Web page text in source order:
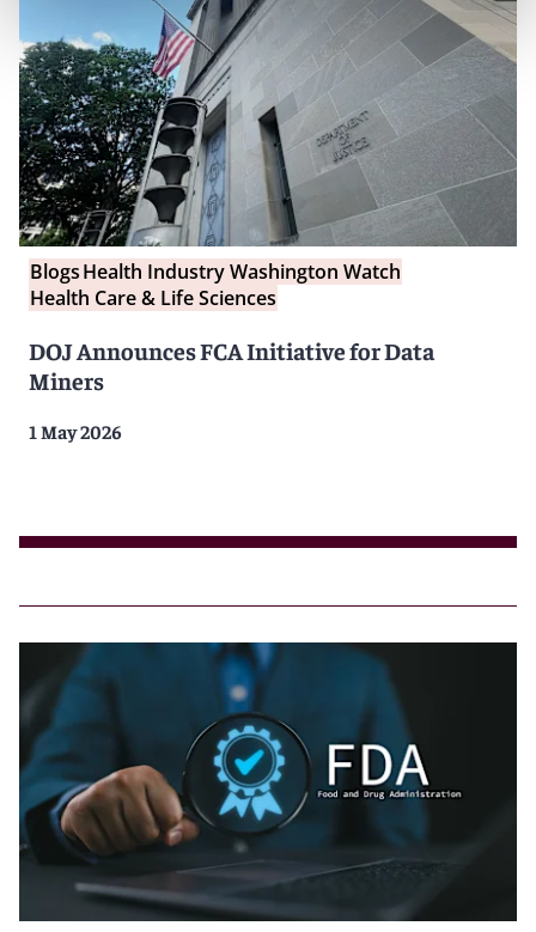
BlogsHealth Industry Washington Watch
Health Care & Life Sciences
DOJ Announces FCA Initiative for Data
Miners
1 May 2026